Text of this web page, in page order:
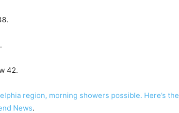
42.
region, morning showers possible. Here’s the
News.